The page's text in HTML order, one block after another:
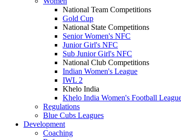
National Team Competitions
Gold Cup
National State Competitions
Senior Women's NFC
Junior Girl's NFC
Sub Junior Girl's NFC
National Club Competitions
Indian Women's League
IWL 2
Khelo India
Khelo India Women's Football
Regulations
Blue Cubs Leagues
Development
Coaching